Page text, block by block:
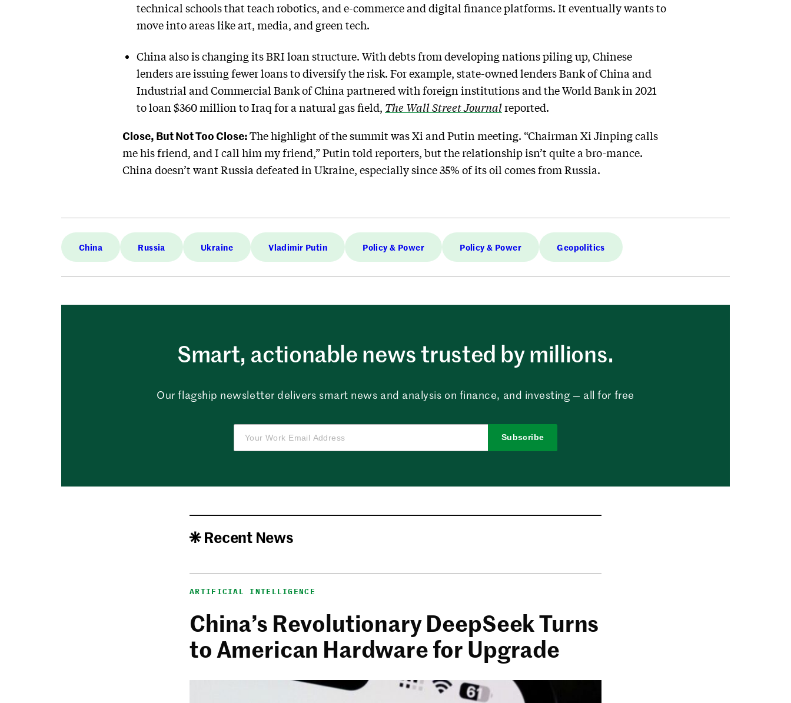
technical schools that teach robotics, and e-commerce and digital finance platforms. It eventually wants to
move into areas like art, media, and green tech.
China also is changing its BRI loan structure. With debts from developing nations piling up, Chinese
lenders are issuing fewer loans to diversify the risk. For example, state-owned lenders Bank of China and
Industrial and Commercial Bank of China partnered with foreign institutions and the World Bank in 2021
to loan $360 million to Iraq for a natural gas field, The Wall Street Journalreported.
Close, But Not Too Close:The highlight of the summit was Xi and Putin meeting. “Chairman Xi Jinping calls
me his friend, and I call him my friend,” Putin told reporters, but the relationship isn’t quite a bro-mance.
China doesn’t want Russia defeated in Ukraine, especially since 35% of its oil comes from Russia.
China Russia Ukraine Vladimir Putin Policy & Power Policy & Power Geopolitics
Smart, actionable news trusted by millions.
Our flagship newsletter delivers smart news and analysis on finance, and investing — all for free
Subscribe
Recent News
ARTIFICIAL INTELLIGENCE
China’s Revolutionary DeepSeek Turns
to American Hardware for Upgrade